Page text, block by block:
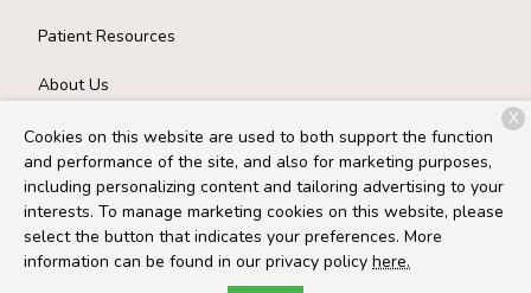
Patient Resources
About Us
Contact
Copyright © 2026Boyd Lake Veterinary Center. All rights
reserved.Privacy Policy
Cookies on this website are used to both support the function
and performance of the site, and also for marketing purposes,
including personalizing content and tailoring advertising to your
interests. To manage marketing cookies on this website, please
select the button that indicates your preferences. More
information can be found in our privacy policy here.
X